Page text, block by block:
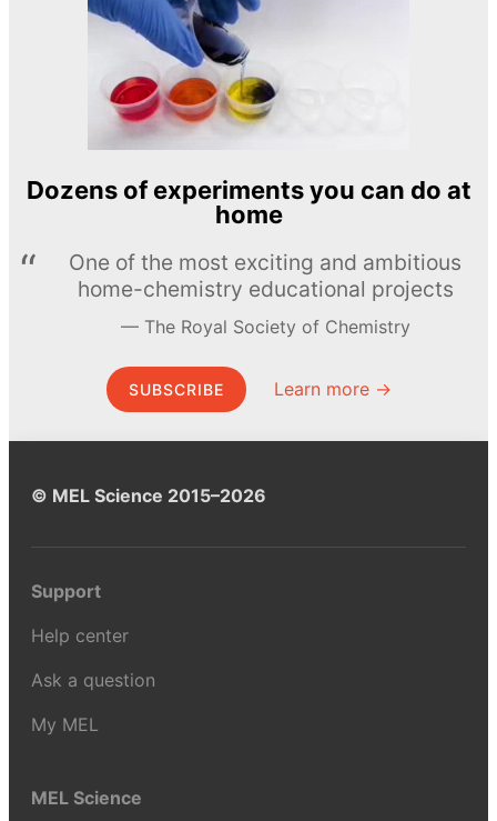
Dozens of experiments you can do at
home
One of the most exciting and ambitious
home-chemistry educational projects
The Royal Society of Chemistry
SUBSCRIBE Learn more →
© MEL Science 2015–2026
Support
Help center
Ask a question
My MEL
MEL Science